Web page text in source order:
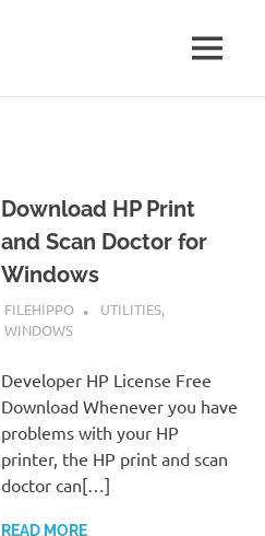
MENU
Download HP Print
and Scan Doctor for
Windows
JANUARY 7, 2019
FILEHIPPO UTILITIES,
WINDOWS
Developer HP License Free
Download Whenever you have
problems with your HP
printer, the HP print and scan
doctor can[…]
READ MORE